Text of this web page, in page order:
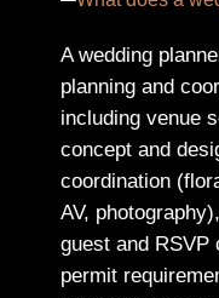
A wedding
planning and
including venue
concept and
coordination
AV,
guest and RSVP
permit